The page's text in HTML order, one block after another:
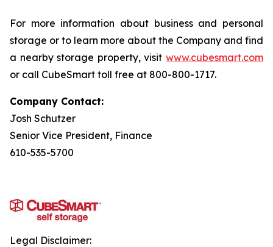
For more information about business and personal
storage or to learn more about the Company and find
a nearby storage property, visit www.cubesmart.com
or call CubeSmart toll free at 800-800-1717.
Company Contact:
Josh Schutzer
Senior Vice President, Finance
610-535-5700
Legal Disclaimer: